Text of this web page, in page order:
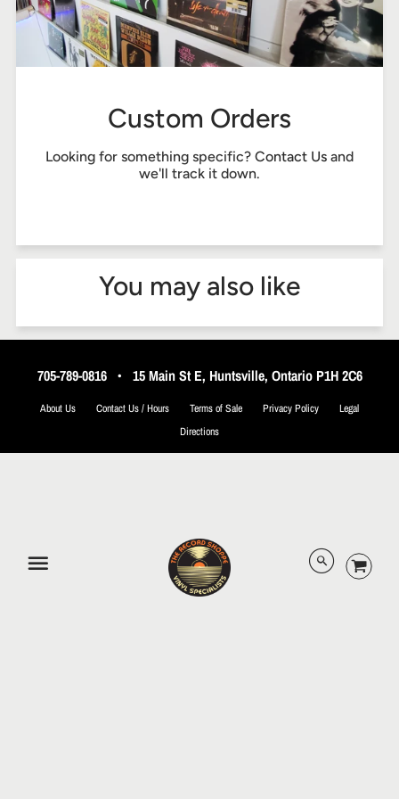
Custom Orders
Looking for something specific? Contact Us and
we'll track it down.
You may also like
705-789-0816• 15 Main St E, Huntsville, Ontario P1H 2C6
About Us Contact Us / Hours Terms of Sale Privacy Policy
Legal
Directions
© 2026 The Record Shoppe.